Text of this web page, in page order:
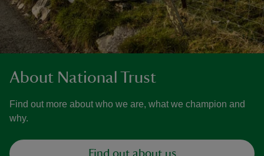
About National Trust
Find out more about who we are, what we champion and
why.
Find out about us